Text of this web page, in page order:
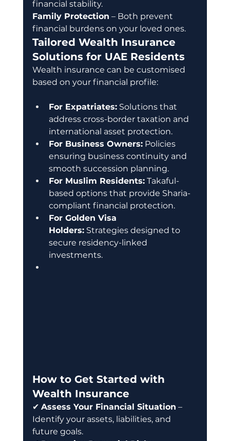
financial stability.
Family Protection – Both prevent
financial burdens on your loved ones.
Tailored Wealth Insurance
Solutions for UAE Residents
Wealth insurance can be customised
based on your financial profile:
For Expatriates: Solutions that
address cross-border taxation and
international asset protection.
For Business Owners: Policies
ensuring business continuity and
smooth succession planning.
For Muslim Residents: Takaful-
based options that provide Sharia-
compliant financial protection.
For Golden Visa
Holders: Strategies designed to
secure residency-linked
investments.
How to Get Started with
Wealth Insurance
✔ Assess Your Financial Situation –
Identify your assets, liabilities, and
future goals.